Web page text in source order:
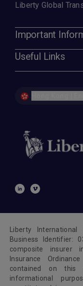
Liberty Global
Important
Useful Links
Liberty
Business Identifier:
composite insurer
Insurance
contained on this
informational